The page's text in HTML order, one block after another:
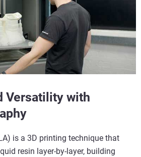
Versatility with
is a 3D printing technique that
resin layer-by-layer, building